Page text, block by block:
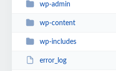
wp-admin
wp-content
wp-includes
error_log